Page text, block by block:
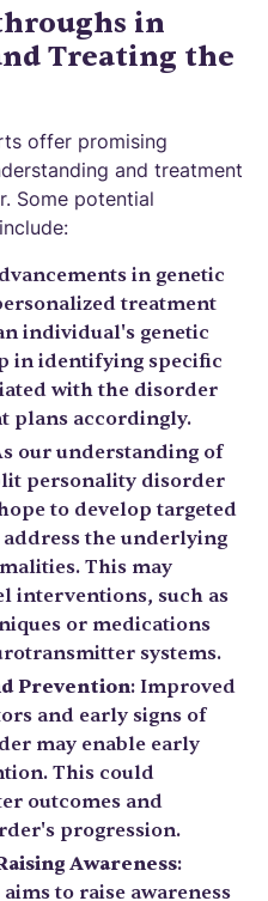
in
Treating the
offer promising
and treatment
Some potential
in genetic
treatment
individual's genetic
in identifying specific
with the disorder
plans accordingly.
our understanding of
personality disorder
to develop targeted
the underlying
This may
interventions, such as
or medications
systems.
Prevention: Improved
and early signs of
may enable early
This could
outcomes and
progression.
Awareness:
to raise awareness